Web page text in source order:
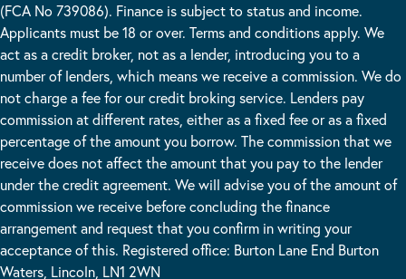
(FCA No 739086). Finance is subject to status and income.
Applicants must be 18 or over. Terms and conditions apply. We
act as a credit broker, not as a lender, introducing you to a
number of lenders, which means we receive a commission. We do
not charge a fee for our credit broking service. Lenders pay
commission at different rates, either as a fixed fee or as a fixed
percentage of the amount you borrow. The commission that we
receive does not affect the amount that you pay to the lender
under the credit agreement. We will advise you of the amount of
commission we receive before concluding the finance
arrangement and request that you confirm in writing your
acceptance of this. Registered office: Burton Lane End Burton
Waters, Lincoln, LN1 2WN